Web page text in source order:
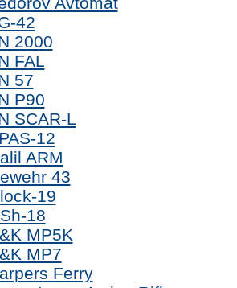
42
2000
FAL
57
P90
SCAR-L
12
ARM
43
19
18
MP5K
MP7
Ferry